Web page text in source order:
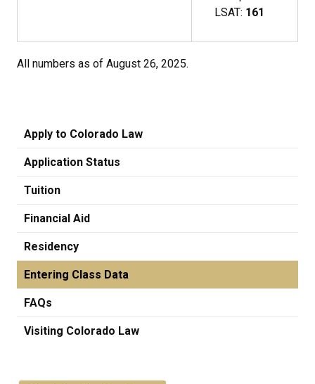
LSAT: 161
All numbers as of August 26, 2025.
Apply to Colorado Law
Application Status
Tuition
Financial Aid
Residency
Entering Class Data
FAQs
Visiting Colorado Law